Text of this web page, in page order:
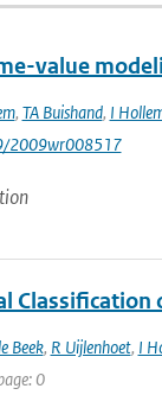
value
, TA Buishand, I
2009wr008517
Classification
Beek, R Uijlenhoet, I
0